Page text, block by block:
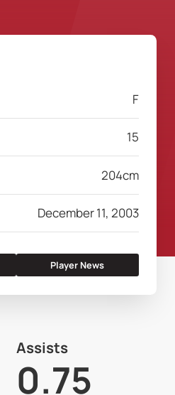
F
15
204cm
December 11, 2003
Player News
Assists
0.75